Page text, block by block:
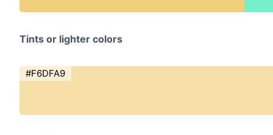
Tints or lighter colors
#F6DFA9